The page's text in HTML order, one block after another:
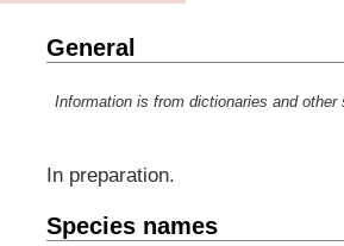
General
Information is from dictionaries and
In preparation.
Species names